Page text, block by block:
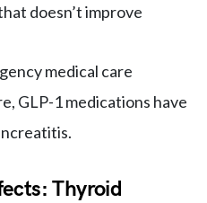
doesn’t improve
medical care
GLP-1 medications have
Thyroid